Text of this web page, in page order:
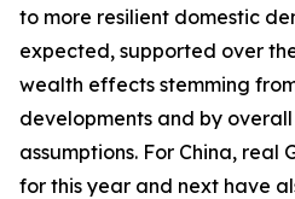
to more resilient domestic
expected, supported over
wealth effects stemming
developments and by
assumptions. For China, real
for this year and next have